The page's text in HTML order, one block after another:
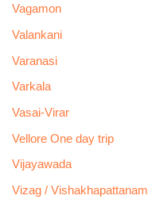
Vagamon
Valankani
Varanasi
Varkala
Vasai-Virar
Vellore One day trip
Vijayawada
Vizag / Vishakhapattanam